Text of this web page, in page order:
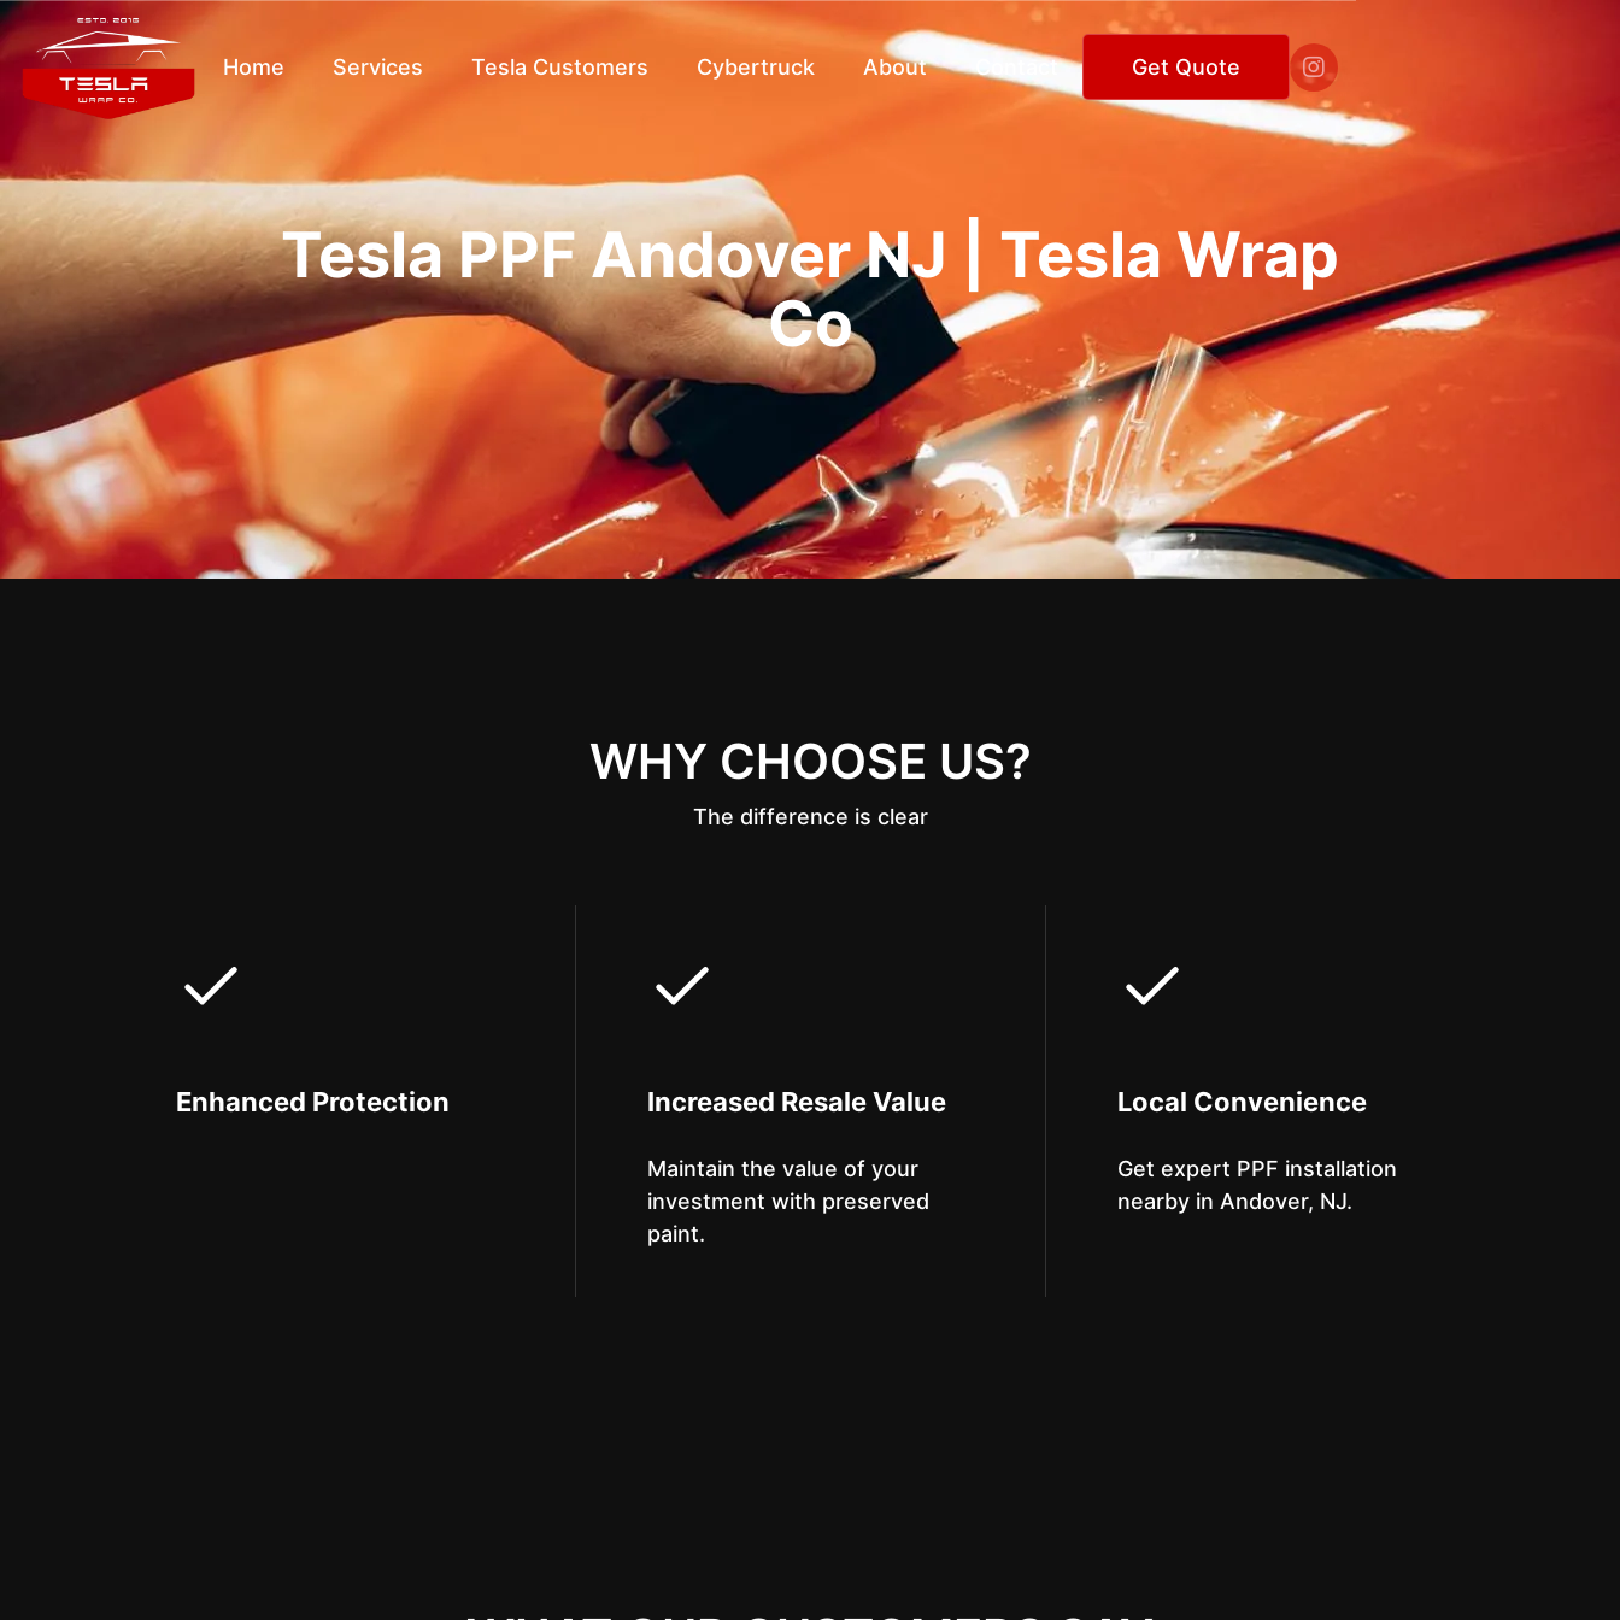
Home Services Tesla Customers Cybertruck About Contact Get Quote 
Tesla PPF Andover NJ | Tesla Wrap
Co
WHY CHOOSE US?
The difference is clear
Enhanced Protection Increased Resale Value
Maintain the value of your
investment with preserved
paint.
Local Convenience
Get expert PPF installation
nearby in Andover, NJ.